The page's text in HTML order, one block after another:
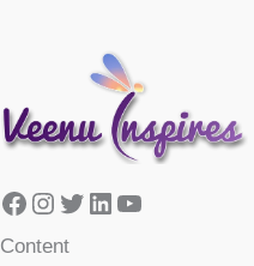
Facebook
Instagram
Twitter
LinkedIn
YouTube
Content